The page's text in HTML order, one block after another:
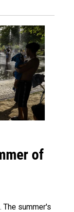
of
The summer's